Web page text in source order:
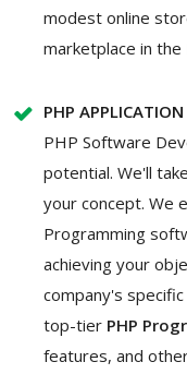
modest online
marketplace in
PHP
PHP Software
potential. We'll
your concept. We
Programming
achieving your
company's
top-tier PHP
features, and